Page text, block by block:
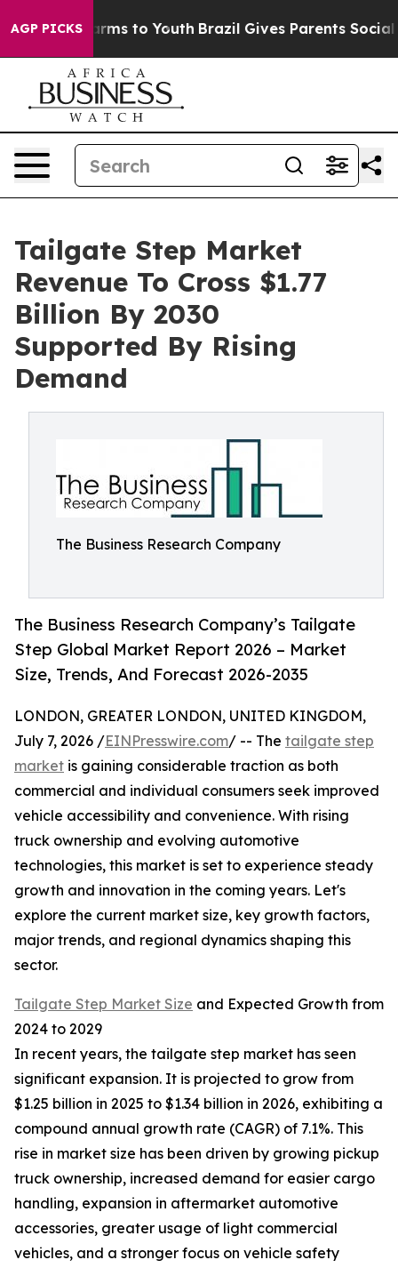
AGP PICKS
Harms to Youth Brazil Gives Parents Social
Tailgate Step Market
Revenue To Cross $1.77
Billion By 2030
Supported By Rising
Demand
The Business Research Company
The Business Research Company’s Tailgate
Step Global Market Report 2026 – Market
Size, Trends, And Forecast 2026-2035
LONDON, GREATER LONDON, UNITED KINGDOM,
July 7, 2026 /EINPresswire.com/ -- The tailgate step
market is gaining considerable traction as both
commercial and individual consumers seek improved
vehicle accessibility and convenience. With rising
truck ownership and evolving automotive
technologies, this market is set to experience steady
growth and innovation in the coming years. Let's
explore the current market size, key growth factors,
major trends, and regional dynamics shaping this
sector.
Tailgate Step Market Size and Expected Growth from
2024 to 2029
In recent years, the tailgate step market has seen
significant expansion. It is projected to grow from
$1.25 billion in 2025 to $1.34 billion in 2026, exhibiting a
compound annual growth rate (CAGR) of 7.1%. This
rise in market size has been driven by growing pickup
truck ownership, increased demand for easier cargo
handling, expansion in aftermarket automotive
accessories, greater usage of light commercial
vehicles, and a stronger focus on vehicle safety